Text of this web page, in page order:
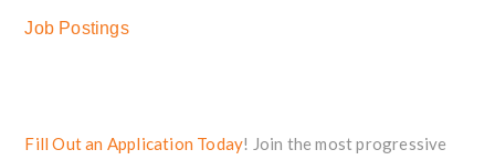
Job Postings
Fill Out an Application Today! Join the most progressive